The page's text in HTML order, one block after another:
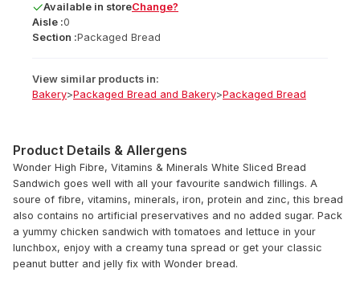
Available in storeChange?
Aisle :0
Section :Packaged Bread
View similar products in:
Bakery>Packaged Bread and Bakery>Packaged Bread
Product Details & Allergens
Wonder High Fibre, Vitamins & Minerals White Sliced Bread
Sandwich goes well with all your favourite sandwich fillings. A
soure of fibre, vitamins, minerals, iron, protein and zinc, this bread
also contains no artificial preservatives and no added sugar. Pack
a yummy chicken sandwich with tomatoes and lettuce in your
lunchbox, enjoy with a creamy tuna spread or get your classic
peanut butter and jelly fix with Wonder bread.